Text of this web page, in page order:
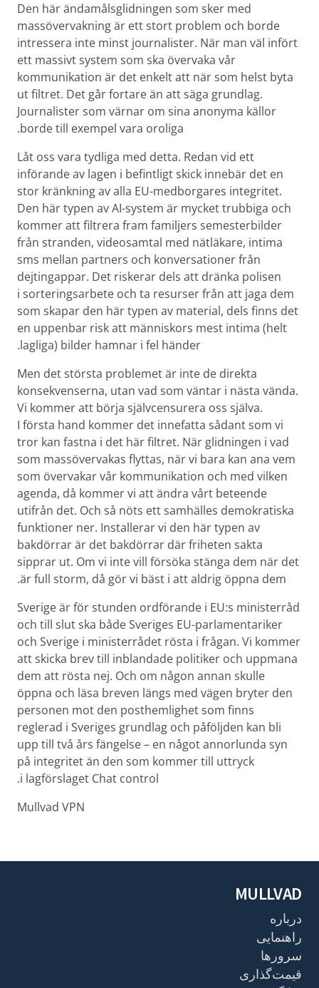
Den här ändamålsglidningen som sker med
massövervakning är ett stort problem och borde
intressera inte minst journalister. När man väl infört
ett massivt system som ska övervaka vår
kommunikation är det enkelt att när som helst byta
ut filtret. Det går fortare än att säga grundlag.
Journalister som värnar om sina anonyma källor
borde till exempel vara oroliga.
Låt oss vara tydliga med detta. Redan vid ett
införande av lagen i befintligt skick innebär det en
stor kränkning av alla EU-medborgares integritet.
Den här typen av AI-system är mycket trubbiga och
kommer att filtrera fram familjers semester­bilder
från stranden, video­samtal med nätläkare, intima
sms mellan partners och konversationer från
dejting­appar. Det riskerar dels att dränka polisen
i sorterings­arbete och ta resurser från att jaga dem
som skapar den här typen av material, dels finns det
en uppenbar risk att människors mest intima (helt
lagliga) bilder hamnar i fel händer.
Men det största problemet är inte de direkta
konsekvenserna, utan vad som väntar i nästa vända.
Vi kommer att börja själv­censurera oss själva.
I första hand kommer det innefatta sådant som vi
tror kan fastna i det här filtret. När glidningen i vad
som massövervakas flyttas, när vi bara kan ana vem
som övervakar vår kommunikation och med vilken
agenda, då kommer vi att ändra vårt beteende
utifrån det. Och så nöts ett samhälles demokratiska
funktioner ner. Installerar vi den här typen av
bakdörrar är det bakdörrar där friheten sakta
sipprar ut. Om vi inte vill försöka stänga dem när det
är full storm, då gör vi bäst i att aldrig öppna dem.
Sverige är för stunden ordförande i EU:s ministerråd
och till slut ska både Sveriges EU-parlamentariker
och Sverige i ministerrådet rösta i frågan. Vi kommer
att skicka brev till inblandade politiker och uppmana
dem att rösta nej. Och om någon annan skulle
öppna och läsa breven längs med vägen bryter den
personen mot den posthemlighet som finns
reglerad i Sveriges grundlag och påföljden kan bli
upp till två års fängelse – en något annorlunda syn
på integritet än den som kommer till uttryck
i lagförslaget Chat control.
Mullvad VPN
MULLVAD
درباره
راهنمایی
سرورها
قیمت‌گذاری